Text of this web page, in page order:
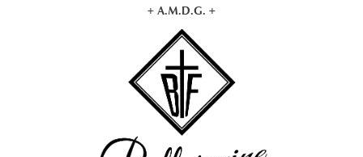
+ A.M.D.G. +